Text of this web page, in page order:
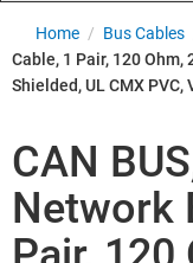
Home / Bus Cables
Cable, 1 Pair, 120 Ohm,
Shielded, UL CMX PVC,
CAN
Network